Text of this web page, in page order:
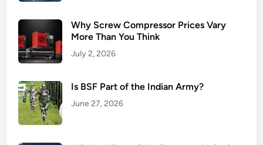
Why Screw Compressor Prices Vary
More Than You Think
July 2, 2026
Is BSF Part of the Indian Army?
June 27, 2026